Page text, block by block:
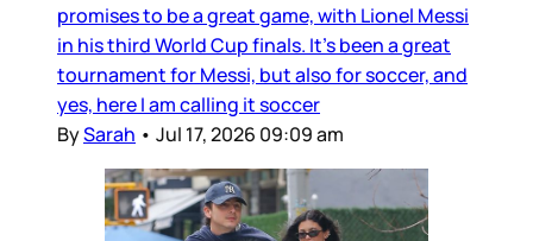
promises to be a great game, with Lionel Messi
in his third World Cup finals. It’s been a great
tournament for Messi, but also for soccer, and
yes, here I am calling it soccer
BySarah • Jul 17, 2026 09:09 am